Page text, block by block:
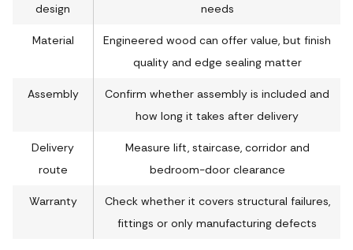
design
needs
Material
Engineered wood can offer value, but finish
quality and edge sealing matter
Assembly
Confirm whether assembly is included and
how long it takes after delivery
Delivery
route
Measure lift, staircase, corridor and
bedroom-door clearance
Warranty
Check whether it covers structural failures,
fittings or only manufacturing defects